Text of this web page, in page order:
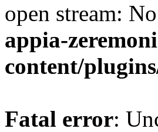
open stream:
appia-
content/
Fatal error: